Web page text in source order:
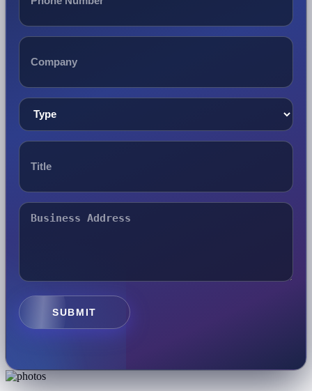
SUBMIT